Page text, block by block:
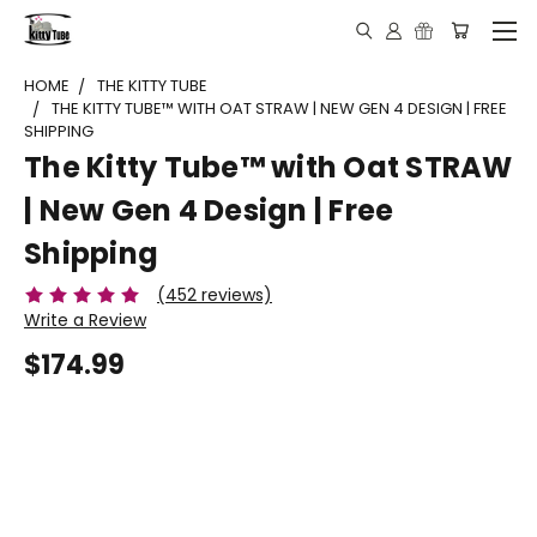
HOME
THE KITTY TUBE
THE KITTY TUBE™ WITH OAT STRAW | NEW GEN 4 DESIGN | FREE
SHIPPING
The Kitty Tube™ with Oat STRAW
| New Gen 4 Design | Free
Shipping
(452 reviews)
Write a Review
$174.99